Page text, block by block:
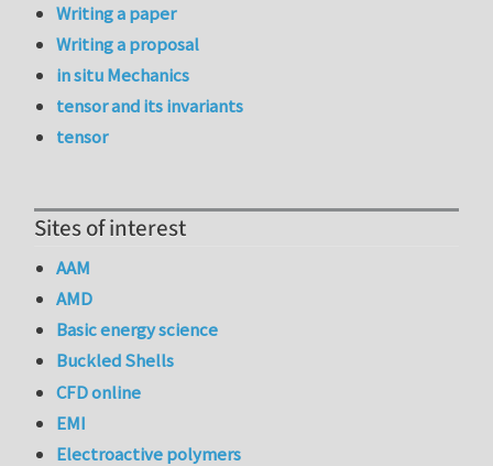
Writing a paper
Writing a proposal
in situ Mechanics
tensor and its invariants
tensor
Sites of interest
AAM
AMD
Basic energy science
Buckled Shells
CFD online
EMI
Electroactive polymers